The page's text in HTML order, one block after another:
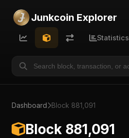
Junkcoin Explorer
Statistics
Dashboard Block 881,091
Block 881,091